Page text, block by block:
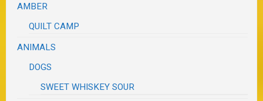
AMBER
QUILT CAMP
ANIMALS
DOGS
SWEET WHISKEY SOUR